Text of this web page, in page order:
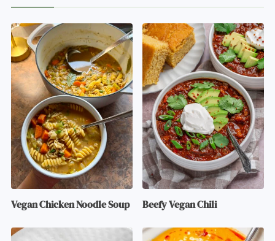
Vegan Chicken Noodle Soup Beefy Vegan Chili